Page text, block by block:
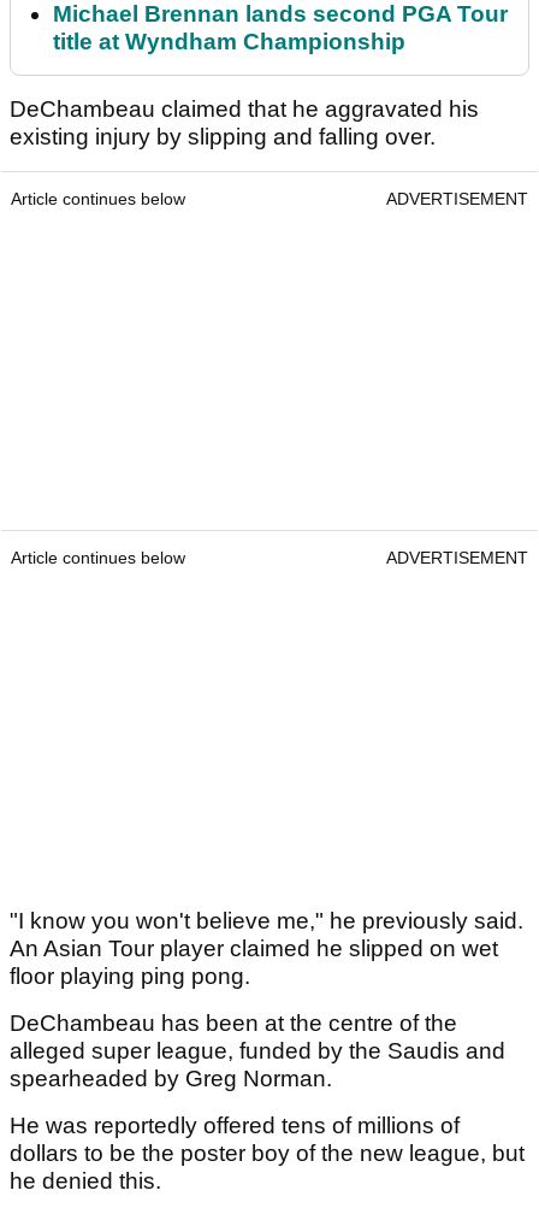
Michael Brennan lands second PGA Tour
title at Wyndham Championship
DeChambeau claimed that he aggravated his
existing injury by slipping and falling over.
Article continues below ADVERTISEMENT
Article continues below ADVERTISEMENT
"I know you won't believe me," he previously said.
An Asian Tour player claimed he slipped on wet
floor playing ping pong.
DeChambeau has been at the centre of the
alleged super league, funded by the Saudis and
spearheaded by Greg Norman.
He was reportedly offered tens of millions of
dollars to be the poster boy of the new league, but
he denied this.